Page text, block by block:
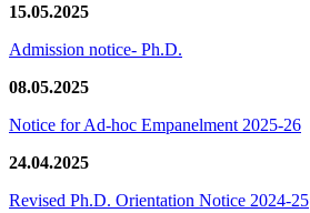
15.05.2025
Admission notice- Ph.D.
08.05.2025
Notice for Ad-hoc Empanelment 2025-26
24.04.2025
Revised Ph.D. Orientation Notice 2024-25